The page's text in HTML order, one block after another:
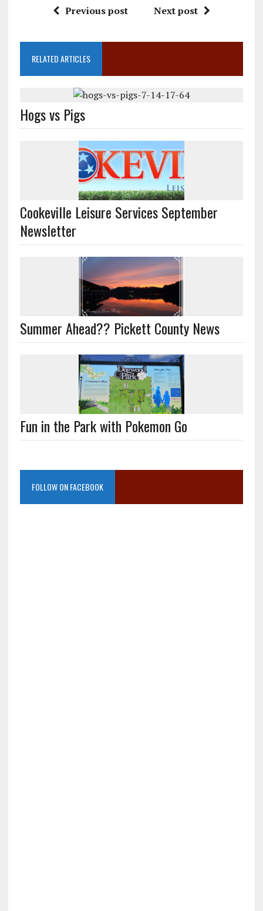
Previous post Next post
RELATED ARTICLES
Hogs vs Pigs
Cookeville Leisure Services September
Newsletter
Summer Ahead?? Pickett County News
Fun in the Park with Pokemon Go
FOLLOW ON FACEBOOK